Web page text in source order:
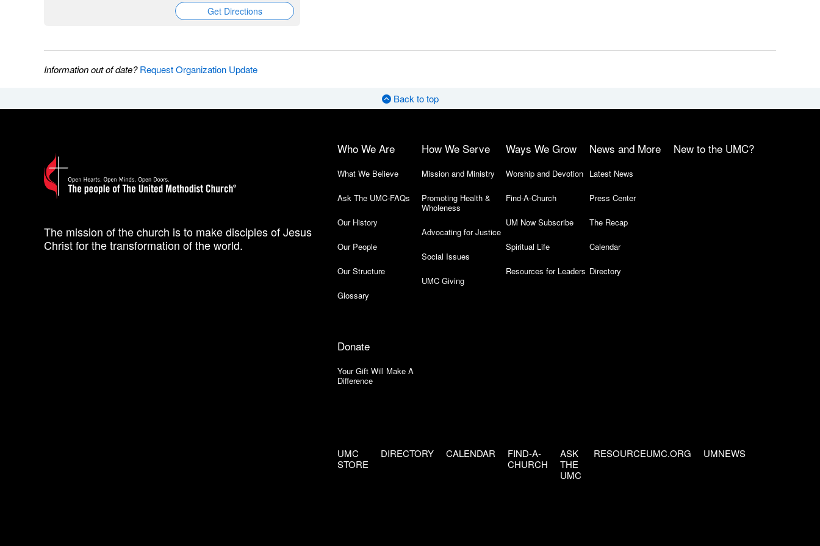
Get Directions
Information out of date?Request Organization Update
Back to top
The mission of the church is to make disciples of Jesus
Christ for the transformation of the world.
Who We Are
What We Believe
Ask The UMC-FAQs
Our History
Our People
Our Structure
Glossary
How We Serve
Mission and Ministry
Promoting Health &
Wholeness
Advocating for Justice
Social Issues
UMC Giving
Ways We Grow
Worship and Devotion
Find-A-Church
UM Now Subscribe
Spiritual Life
Resources for Leaders
News and More
Latest News
Press Center
The Recap
Calendar
Directory
New to the UMC?
Donate
Your Gift Will Make A
Difference
UMC
STORE
DIRECTORY CALENDAR
FIND-A-
CHURCH
ASK
THE
UMC
RESOURCEUMC.ORG UMNEWS